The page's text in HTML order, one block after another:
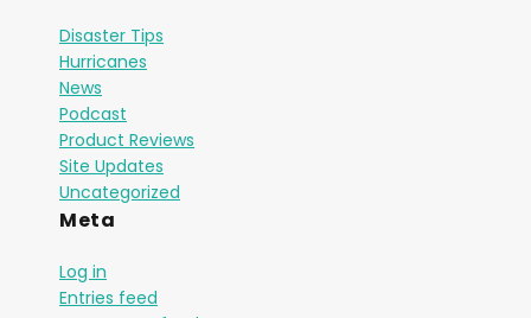
Disaster Tips
Hurricanes
News
Podcast
Product Reviews
Site Updates
Uncategorized
Meta
Log in
Entries feed